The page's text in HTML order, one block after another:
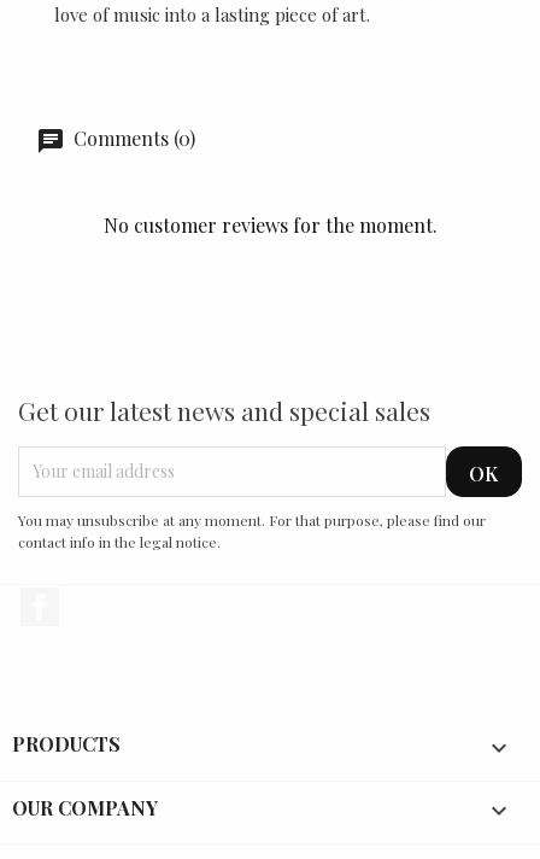
love of music into a lasting piece of art.
Comments (0)
No customer reviews for the moment.
Get our latest news and special sales
You may unsubscribe at any moment. For that purpose, please find our
contact info in the legal notice.
PRODUCTS 
OUR COMPANY 